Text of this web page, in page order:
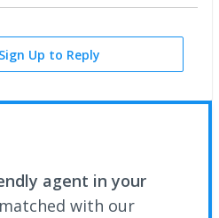
Up to Reply
agent in your
with our